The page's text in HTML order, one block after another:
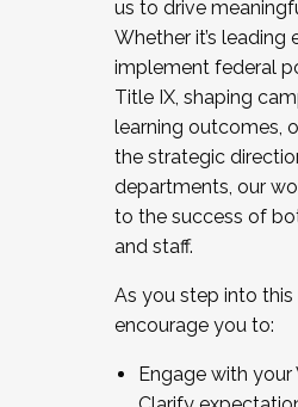
us to drive
Whether it’s leading
implement federal
Title IX, shaping
learning outcomes,
the strategic
departments, our
to the success of
and staff.
As you step into this
encourage you to:
Engage with your